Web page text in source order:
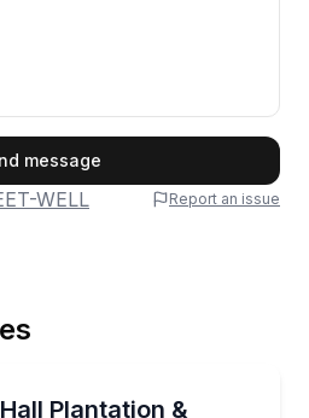
message
WELL
Report an issue
Plantation &
and ride a narrated